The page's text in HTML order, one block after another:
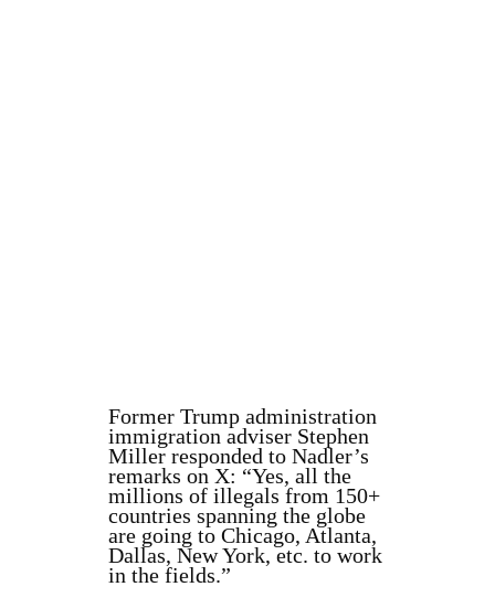
Former Trump administration
immigration adviser Stephen
Miller responded to Nadler’s
remarks on X: “Yes, all the
millions of illegals from 150+
countries spanning the globe
are going to Chicago, Atlanta,
Dallas, New York, etc. to work
in the fields.”